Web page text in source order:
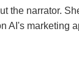
the narrator.
AI's marketing